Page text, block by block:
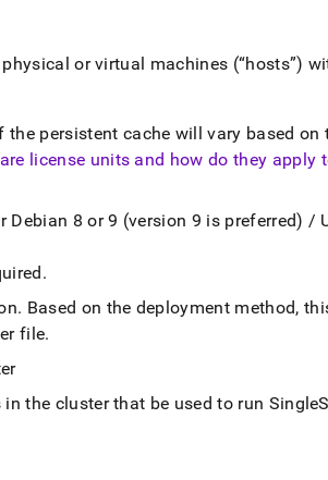
or virtual machines ( hosts )
the persistent cache will vary based on
license units and how do they apply
8 or 9 (version 9 is preferred) /
.
. Based on the deployment method,
file.
in the clusterthat be used to run